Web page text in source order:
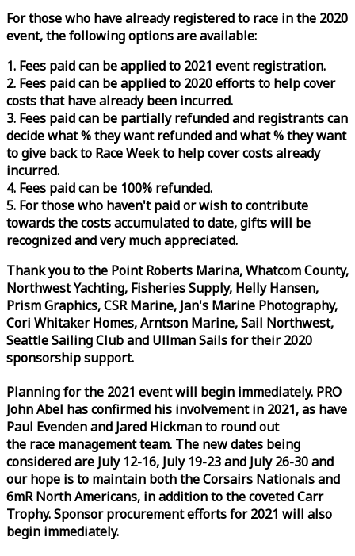
For those who have already registered to race in the 2020
event, the following options are available:
1. Fees paid can be applied to 2021 event registration.
2. Fees paid can be applied to 2020 efforts to help cover
costs that have already been incurred.
3. Fees paid can be partially refunded and registrants can
decide what % they want refunded and what % they want
to give back to RaceWeekto help cover costs already
incurred.
4. Fees paid can be 100% refunded.
5. For those who haven't paid or wish to contribute
towards the costs accumulated to date, gifts will be
recognized and very much appreciated.
Thank you to the Point Roberts Marina, Whatcom County,
Northwest Yachting, Fisheries Supply, Helly Hansen,
Prism Graphics, CSR Marine, Jan's Marine Photography,
Cori Whitaker Homes, Arntson Marine, Sail Northwest,
Seattle Sailing Club and Ullman Sails for their 2020
sponsorship support.
Planning for the 2021 event will begin immediately. PRO
John Abel has confirmed his involvement in 2021, as have
Paul Evenden and Jared Hickman to round out
the race management team. The new dates being
considered are July 12-16, July 19-23 and July 26-30 and
our hope is to maintain both the Corsairs Nationals and
6mR North Americans, in addition to the coveted Carr
Trophy. Sponsor procurement efforts for 2021 will also
begin immediately.